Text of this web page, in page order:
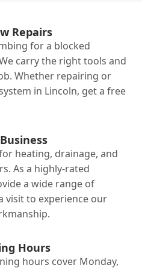
Repairs
for a blocked
carry the right tools and
Whether repairing or
in Lincoln, get a free
heating, drainage, and
As a highly-rated
a wide range of
visit to experience our
Hours
hours cover Monday,